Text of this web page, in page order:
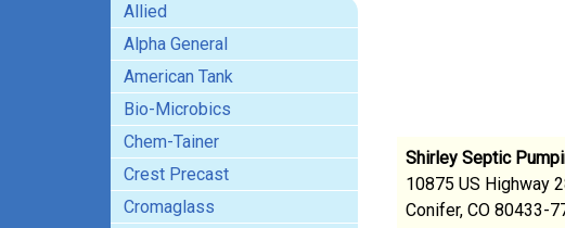
Allied
Alpha General
American Tank
Bio-Microbics
Chem-Tainer
Crest Precast
Cromaglass
Shirley Septic
10875 US Highway
Conifer, CO 80433-